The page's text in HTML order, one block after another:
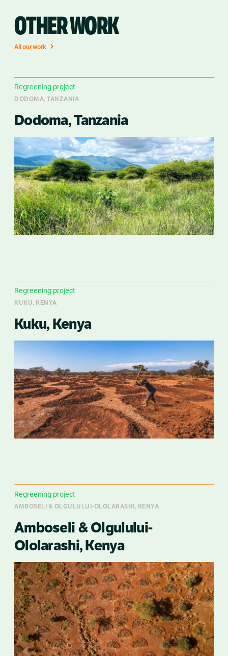
OTHER WORK
All our work
Regreening project
DODOMA, TANZANIA
Dodoma, Tanzania
Regreening project
KUKU, KENYA
Kuku, Kenya
Regreening project
AMBOSELI & OLGULULUI-OLOLARASHI, KENYA
Amboseli & Olgulului-
Ololarashi, Kenya